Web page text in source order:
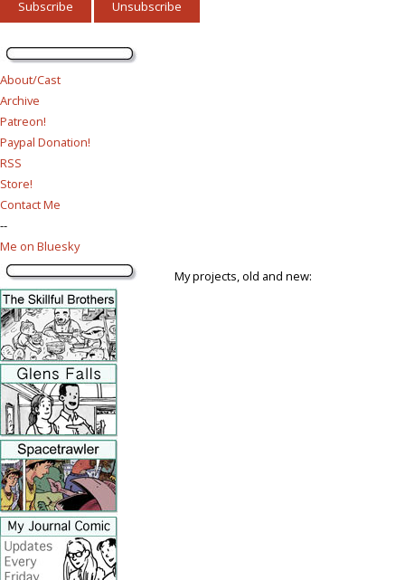
About/Cast
Archive
Patreon!
Paypal Donation!
RSS
Store!
Contact Me
--
Me on Bluesky
My projects, old and new: